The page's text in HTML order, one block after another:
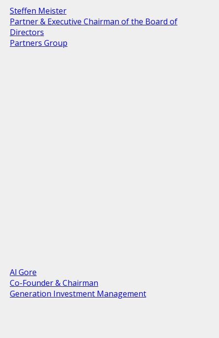
Steffen Meister
Partner & Executive Chairman of the Board of
Directors
Partners Group
Al Gore
Co-Founder & Chairman
Generation Investment Management